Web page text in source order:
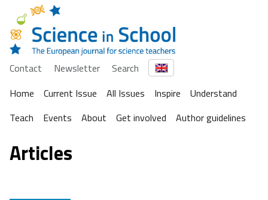
Contact Newsletter
Search
Home
Current Issue All Issues Inspire
Understand
Teach
Events About Get involved Author guidelines
Articles